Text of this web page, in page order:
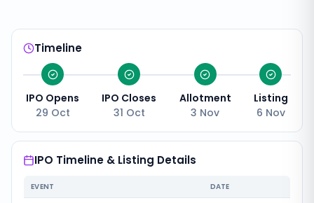
Timeline
IPO Opens
29 Oct
IPO Closes
31 Oct
Allotment
3 Nov
Listing
6 Nov
IPO Timeline & Listing Details
EVENT DATE